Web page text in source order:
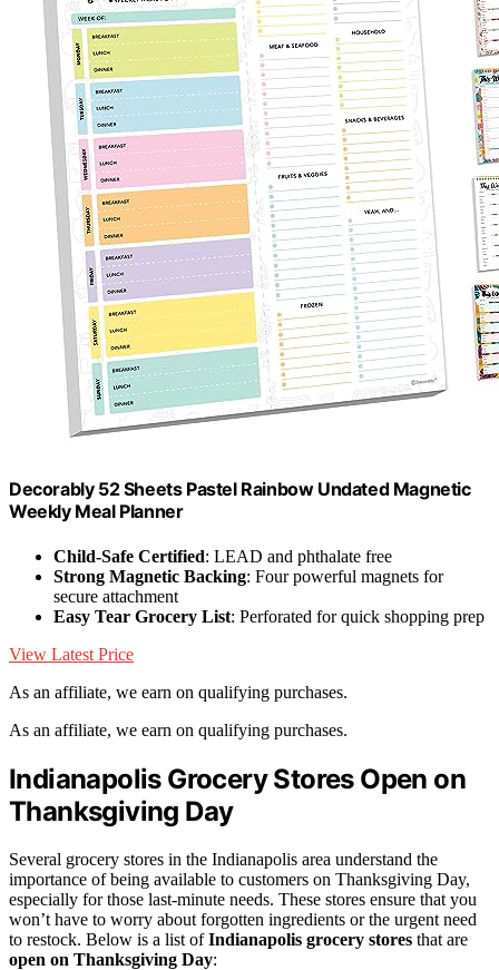
Decorably 52 Sheets Pastel Rainbow Undated Magnetic
Weekly Meal Planner
Child-Safe Certified: LEAD and phthalate free
Strong Magnetic Backing: Four powerful magnets for
secure attachment
Easy Tear Grocery List: Perforated for quick shopping prep
View Latest Price
As an affiliate, we earn on qualifying purchases.
As an affiliate, we earn on qualifying purchases.
Indianapolis Grocery Stores Open on
Thanksgiving Day
Several grocery stores in the Indianapolis area understand the
importance of being available to customers on Thanksgiving Day,
especially for those last-minute needs. These stores ensure that you
won’t have to worry about forgotten ingredients or the urgent need
to restock. Below is a list ofIndianapolis grocery stores that are
open on Thanksgiving Day: